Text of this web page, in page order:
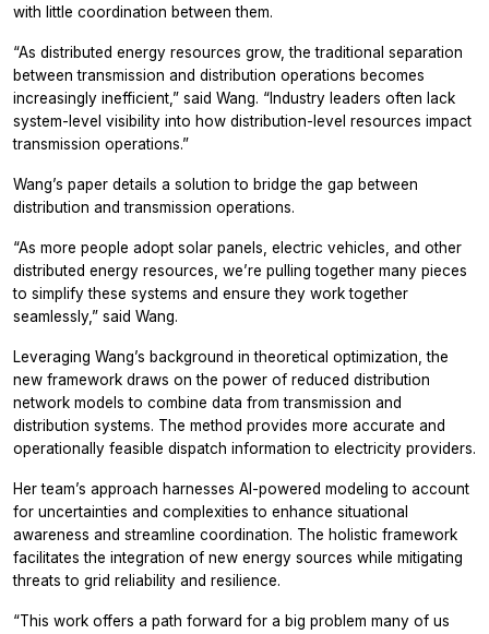
with little coordination between them.
“As distributed energy resources grow, the traditional separation
between transmission and distribution operations becomes
increasingly inefficient,” said Wang. “Industry leaders often lack
system-level visibility into how distribution-level resources impact
transmission operations.”
Wang’s paper details a solution to bridge the gap between
distribution and transmission operations.
“As more people adopt solar panels, electric vehicles, and other
distributed energy resources, we’re pulling together many pieces
to simplify these systems and ensure they work together
seamlessly,” said Wang.
Leveraging Wang’s background in theoretical optimization, the
new framework draws on the power of reduced distribution
network models to combine data from transmission and
distribution systems. The method provides more accurate and
operationally feasible dispatch information to electricity providers.
Her team’s approach harnesses AI-powered modeling to account
for uncertainties and complexities to enhance situational
awareness and streamline coordination. The holistic framework
facilitates the integration of new energy sources while mitigating
threats to grid reliability and resilience.
“This work offers a path forward for a big problem many of us